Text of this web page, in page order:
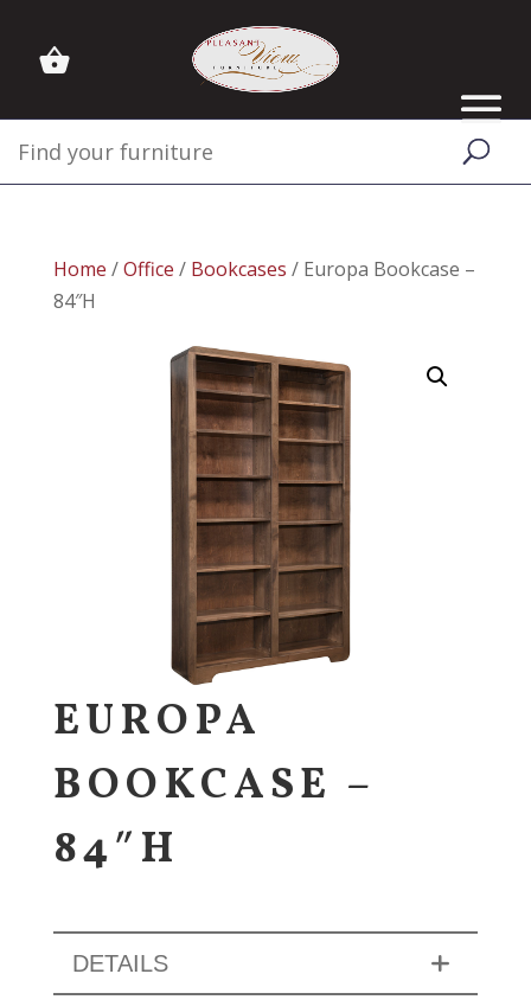
Home /Office / Bookcases / Europa Bookcase –
84″H
EUROPA
BOOKCASE –
84″H
DETAILS